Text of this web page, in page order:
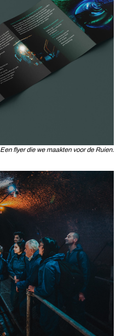
Een flyer die we maakten voor de Ruien.